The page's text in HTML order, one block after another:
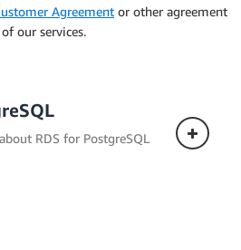
Agreement or other agreement
our services.
RDS for PostgreSQL